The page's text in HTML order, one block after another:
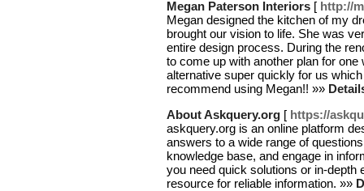
Megan Paterson Interiors [ http://
Megan designed the kitchen of my
brought our vision to life. She was
entire design process. During the
to come up with another plan for
alternative super quickly for us
recommend using Megan!! »»
About Askquery.org [ https://
askquery.org is an online platform
answers to a wide range of
knowledge base, and engage in
you need quick solutions or in-depth
resource for reliable information. »»